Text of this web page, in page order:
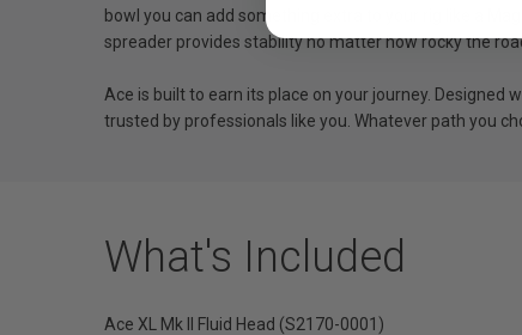
bowl you can add something extra to your rig like a
spreader provides stability no matter how rocky the
Ace is built to earn its place on your journey.
trusted by professionals like you. Whatever path you
What's Included
Ace XL Mk II Fluid Head (S2170-0001)